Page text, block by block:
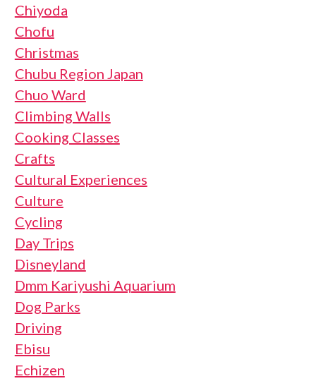
Chiyoda
Chofu
Christmas
Chubu Region Japan
Chuo Ward
Climbing Walls
Cooking Classes
Crafts
Cultural Experiences
Culture
Cycling
Day Trips
Disneyland
Dmm Kariyushi Aquarium
Dog Parks
Driving
Ebisu
Echizen